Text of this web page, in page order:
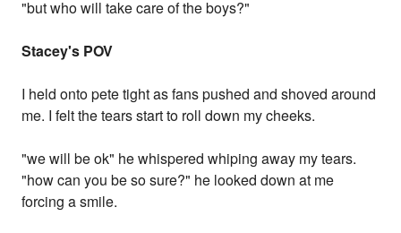
"but who will take care of the boys?"
Stacey's POV
I held onto pete tight as fans pushed and shoved around
me. I felt the tears start to roll down my cheeks.
"we will be ok" he whispered whiping away my tears.
"how can you be so sure?" he looked down at me
forcing a smile.